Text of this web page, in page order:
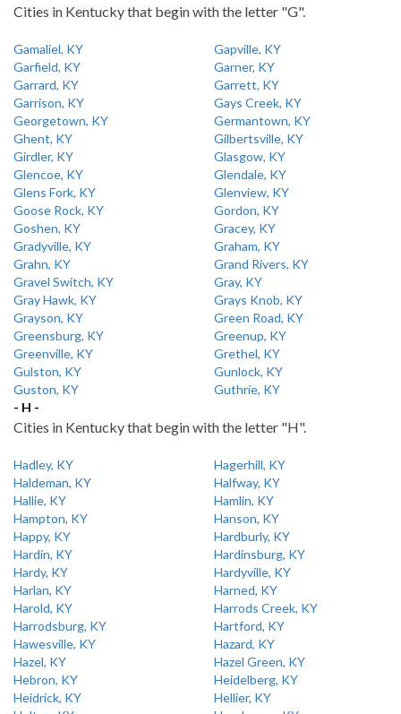
Cities in Kentucky that begin with the letter "G".
Gamaliel, KY
Gapville, KY
Garfield, KY
Garner, KY
Garrard, KY
Garrett, KY
Garrison, KY
Gays Creek, KY
Georgetown, KY
Germantown, KY
Ghent, KY
Gilbertsville, KY
Girdler, KY
Glasgow, KY
Glencoe, KY
Glendale, KY
Glens Fork, KY
Glenview, KY
Goose Rock, KY
Gordon, KY
Goshen, KY
Gracey, KY
Gradyville, KY
Graham, KY
Grahn, KY
Grand Rivers, KY
Gravel Switch, KY
Gray, KY
Gray Hawk, KY
Grays Knob, KY
Grayson, KY
Green Road, KY
Greensburg, KY
Greenup, KY
Greenville, KY
Grethel, KY
Gulston, KY
Gunlock, KY
Guston, KY
Guthrie, KY
- H -
Cities in Kentucky that begin with the letter "H".
Hadley, KY
Hagerhill, KY
Haldeman, KY
Halfway, KY
Hallie, KY
Hamlin, KY
Hampton, KY
Hanson, KY
Happy, KY
Hardburly, KY
Hardin, KY
Hardinsburg, KY
Hardy, KY
Hardyville, KY
Harlan, KY
Harned, KY
Harold, KY
Harrods Creek, KY
Harrodsburg, KY
Hartford, KY
Hawesville, KY
Hazard, KY
Hazel, KY
Hazel Green, KY
Hebron, KY
Heidelberg, KY
Heidrick, KY
Hellier, KY